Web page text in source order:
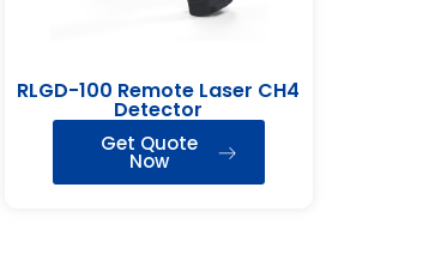
RLGD-100 Remote Laser CH4
Detector
Get Quote
Now